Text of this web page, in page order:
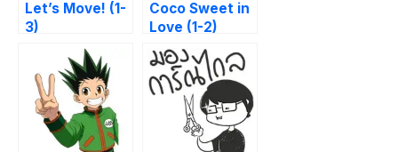
Let’s Move! (1-
3)
Coco Sweet in
Love (1-2)